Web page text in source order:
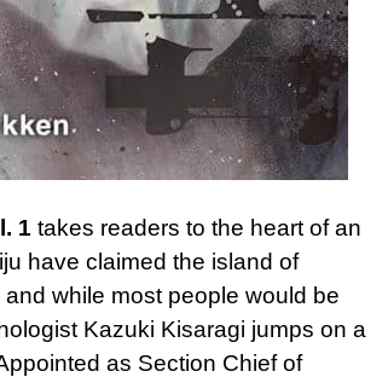
1 takes readers to the heart of an
have claimed the island of
while most people would be
Kazuki Kisaragi jumps on a
as Section Chief of